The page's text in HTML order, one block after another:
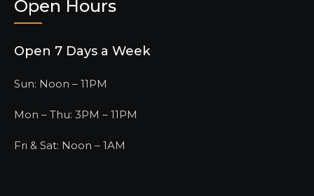
Open Hours
Open 7 Days a Week
Sun: Noon – 11PM
Mon – Thu: 3PM – 11PM
Fri & Sat: Noon – 1AM